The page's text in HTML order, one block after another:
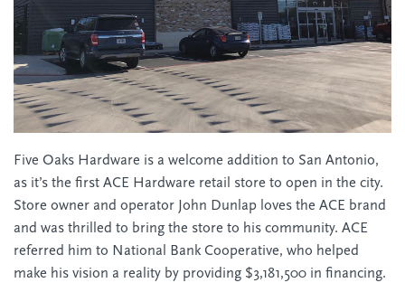
Five Oaks Hardware is a welcome addition to San Antonio,
as it’s the first ACE Hardware retail store to open in the city.
Store owner and operator John Dunlap loves the ACE brand
and was thrilled to bring the store to his community. ACE
referred him to National Bank Cooperative, who helped
make his vision a reality by providing $3,181,500 in financing.